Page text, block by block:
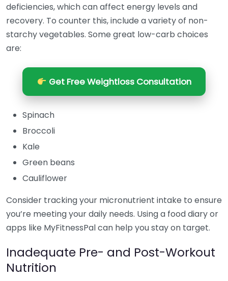
deficiencies, which can affect energy levels and
recovery. To counter this, include a variety of non-
starchy vegetables. Some great low-carb choices
are:
Get Free Weightloss Consultation
Spinach
Broccoli
Kale
Green beans
Cauliflower
Consider tracking your micronutrient intake to ensure
you’re meeting your daily needs. Using a food diary or
apps like MyFitnessPal can help you stay on target.
Inadequate Pre- and Post-Workout
Nutrition